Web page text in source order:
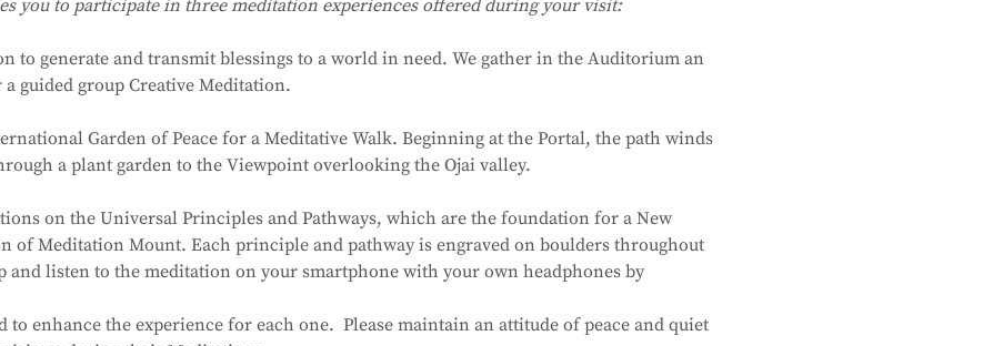
you to participate in three meditation experiences offered during your visit:
to generate and transmit blessings to a world in need. We gather in the Auditorium an
guided group Creative Meditation.
Garden of Peace for a Meditative Walk. Beginning at the Portal, the path winds
a plant garden to the Viewpoint overlooking the Ojai valley.
on the Universal Principles and Pathways, which are the foundation for a New
of Meditation Mount. Each principle and pathway is engraved on boulders throughout
and listen to the meditation on your smartphone with your own headphones by
enhance the experience for each one.  Please maintain an attitude of peace and quiet